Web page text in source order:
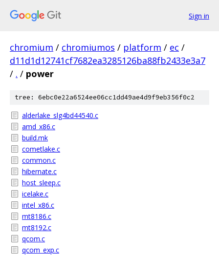
Sign in
chromium / chromiumos / platform / ec /
d11d1d12741cf7682ea3285126ba88fb2433e3a7
/ . / power
tree: 6ebc0e22a6524ee06cc1dd49ae4d9f9eb356f0c2
alderlake_slg4bd44540.c
amd_x86.c
build.mk
cometlake.c
common.c
hibernate.c
host_sleep.c
icelake.c
intel_x86.c
mt8186.c
mt8192.c
qcom.c
qcom_exp.c